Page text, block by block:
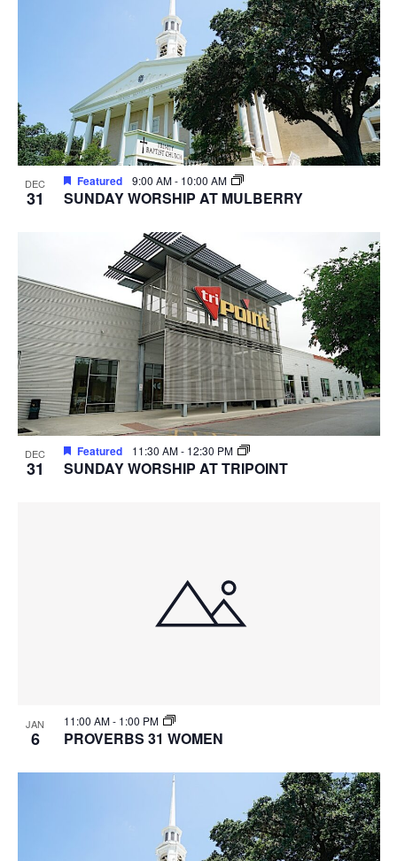
DEC
31
Featured 9:00 AM- 10:00 AM
SUNDAY WORSHIP AT MULBERRY
DEC
31
Featured 11:30 AM- 12:30 PM
SUNDAY WORSHIP AT TRIPOINT
JAN
6
11:00 AM- 1:00 PM
PROVERBS 31 WOMEN